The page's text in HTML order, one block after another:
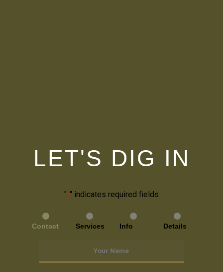
LET'S DIG IN
"*" indicates required fields
Contact Services Info Details